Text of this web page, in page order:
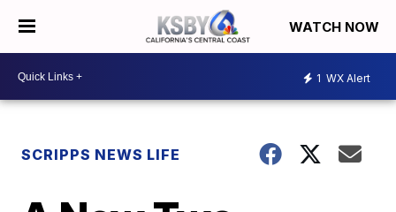
WATCH NOW
1 WX Alert
SCRIPPS NEWS LIFE